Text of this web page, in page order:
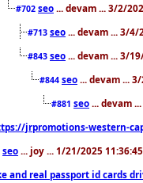
#702 seo ... devam ... 3/2/
#713 seo ... devam ... 3/4/
#843 seo ... devam ... 3/
#844 seo ... devam ...
#881 seo ... devam
jrpromotions-western-
seo ... joy ... 1/21/2025
and real passport id cards